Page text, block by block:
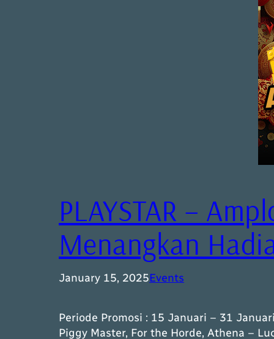
PLAYSTAR –
Menangkan
January 15, 2025Events
Periode Promosi : 15 Januari – 31
Piggy Master, For the Horde, Athena –